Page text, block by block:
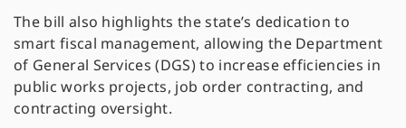
The bill also highlights the state’s dedication to
smart fiscal management, allowing the Department
of General Services (DGS) to increase efficiencies in
public works projects, job order contracting, and
contracting oversight​.